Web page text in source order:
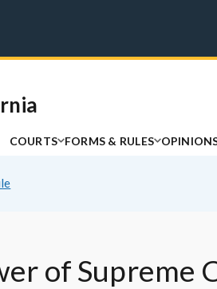
COURTS FORMS & RULES
of Supreme